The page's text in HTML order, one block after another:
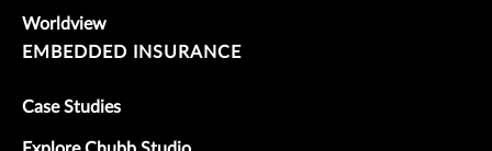
Worldview
EMBEDDED INSURANCE
Case Studies